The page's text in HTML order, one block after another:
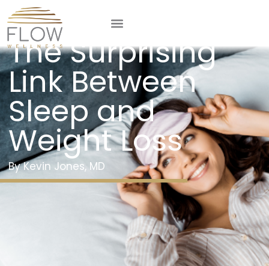
From Zzz’s to Lbs:
The Surprising
Link Between
Sleep and
Weight Loss
Kevin Jones, MD